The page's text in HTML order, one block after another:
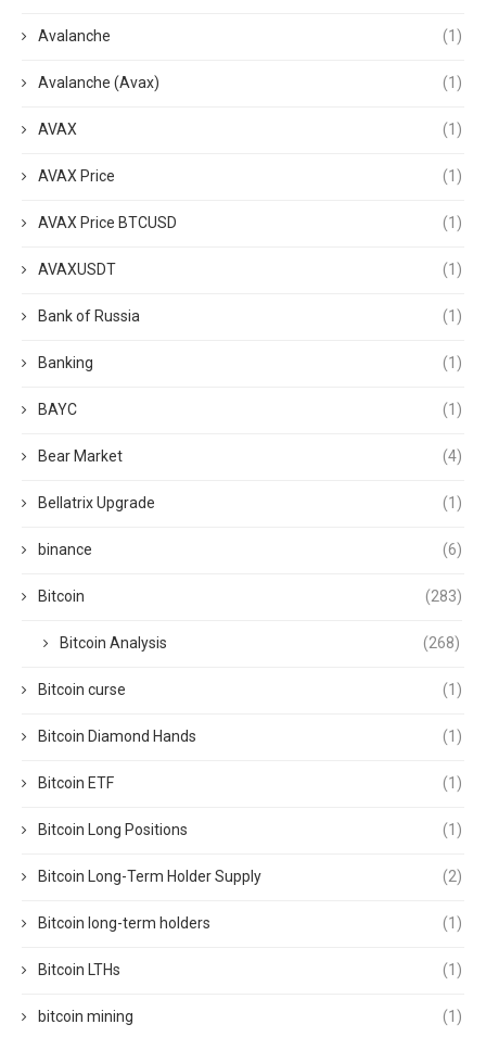
Avalanche (1)
Avalanche (Avax) (1)
AVAX (1)
AVAX Price (1)
AVAX Price BTCUSD (1)
AVAXUSDT (1)
Bank of Russia (1)
Banking (1)
BAYC (1)
Bear Market (4)
Bellatrix Upgrade (1)
binance (6)
Bitcoin (283)
Bitcoin Analysis (268)
Bitcoin curse (1)
Bitcoin Diamond Hands (1)
Bitcoin ETF (1)
Bitcoin Long Positions (1)
Bitcoin Long-Term Holder Supply (2)
Bitcoin long-term holders (1)
Bitcoin LTHs (1)
bitcoin mining (1)